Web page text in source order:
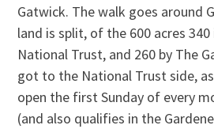
Gatwick. The walk goes around
land is split, of the 600 acres
National Trust, and 260 by The
got to the National Trust side,
open the first Sunday of every
(and also qualifies in the